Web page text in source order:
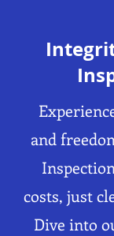
and
costs, just
Dive into